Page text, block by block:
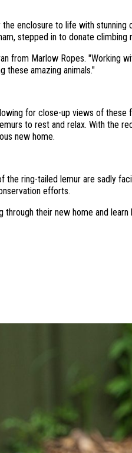
enclosure to life with
stepped in to donate
from Marlow Ropes. "Working
these amazing animals."
for close-up views of these
to rest and relax. With the
new home.
ring-tailed lemur are sadly
efforts.
their new home and